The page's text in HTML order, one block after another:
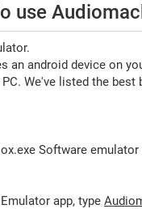
use
an android device on
We've listed the best
Software emulator
app, type